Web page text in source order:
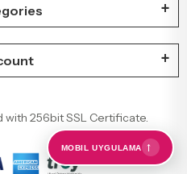
256bit SSL Certificate.
MOBIL UYGULAMA ←